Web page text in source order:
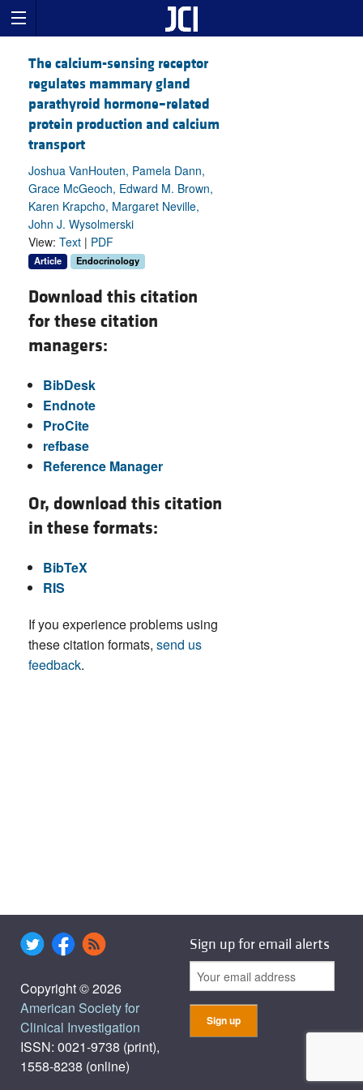
The calcium-sensing receptor
regulates mammary gland
parathyroid hormone–related
protein production and calcium
transport
Joshua VanHouten, Pamela Dann,
Grace McGeoch, Edward M. Brown,
Karen Krapcho, Margaret Neville,
John J. Wysolmerski
View: Text | PDF
Article Endocrinology
Download this citation
for these citation
managers:
BibDesk
Endnote
ProCite
refbase
Reference Manager
Or, download this citation
in these formats:
BibTeX
RIS
If you experience problems using
these citation formats, send us
feedback.
Copyright © 2026
American Society for
Clinical Investigation
ISSN: 0021-9738 (print),
1558-8238 (online)
Sign up for email alerts